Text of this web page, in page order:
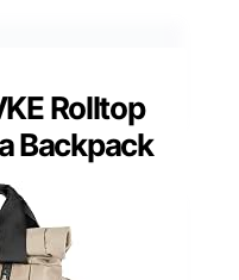
Rolltop
Backpack